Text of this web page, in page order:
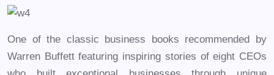
One of the classic business books recommended by
Warren Buffett featuring inspiring stories of eight CEOs